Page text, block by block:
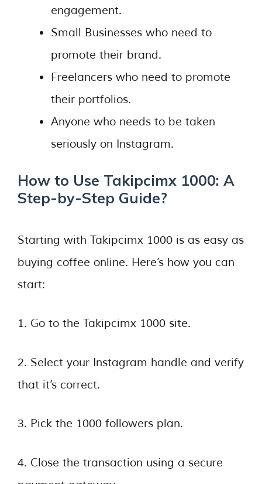
engagement.
Small Businesses who need to
promote their brand.
Freelancers who need to promote
their portfolios.
Anyone who needs to be taken
seriously on Instagram.
How to Use Takipcimx 1000: A
Step-by-Step Guide?
Starting with Takipcimx 1000 is as easy as
buying coffee online. Here’s how you can
start:
1. Go to the Takipcimx 1000 site.
2. Select your Instagram handle and verify
that it’s correct.
3. Pick the 1000 followers plan.
4. Close the transaction using a secure